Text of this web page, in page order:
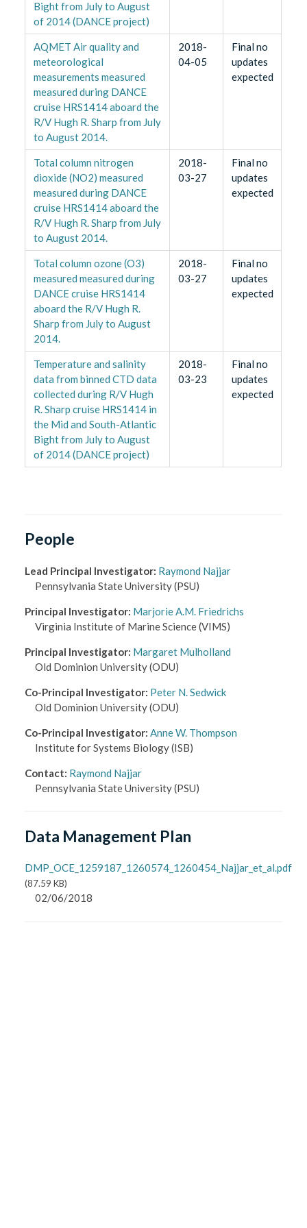
Bight from July to August
of 2014 (DANCE project)
AQMET Air quality and
meteorological
measurements measured
measured during DANCE
cruise HRS1414 aboard the
R/V Hugh R. Sharp from July
to August 2014.
2018-
04-05
Final no
updates
expected
Total column nitrogen
dioxide (NO2) measured
measured during DANCE
cruise HRS1414 aboard the
R/V Hugh R. Sharp from July
to August 2014.
2018-
03-27
Final no
updates
expected
Total column ozone (O3)
measured measured during
DANCE cruise HRS1414
aboard the R/V Hugh R.
Sharp from July to August
2014.
2018-
03-27
Final no
updates
expected
Temperature and salinity
data from binned CTD data
collected during R/V Hugh
R. Sharp cruise HRS1414 in
the Mid and South-Atlantic
Bight from July to August
of 2014 (DANCE project)
2018-
03-23
Final no
updates
expected
People
Lead Principal Investigator: Raymond Najjar
Pennsylvania State University(PSU)
Principal Investigator: Marjorie A.M. Friedrichs
Virginia Institute of Marine Science(VIMS)
Principal Investigator: Margaret Mulholland
Old Dominion University(ODU)
Co-Principal Investigator: Peter N. Sedwick
Old Dominion University(ODU)
Co-Principal Investigator: Anne W. Thompson
Institute for Systems Biology(ISB)
Contact: Raymond Najjar
Pennsylvania State University(PSU)
Data Management Plan
DMP_OCE_1259187_1260574_1260454_Najjar_et_al.pdf
(87.59 KB)
02/06/2018